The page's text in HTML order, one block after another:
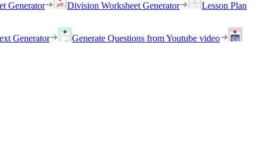
Generator Division Worksheet Generator Lesson Plan
Generator Generate Questions from Youtube video